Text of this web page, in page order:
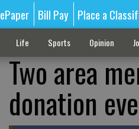
ePaper Bill Pay Place a
Life Sports Opinion
Two area
donation